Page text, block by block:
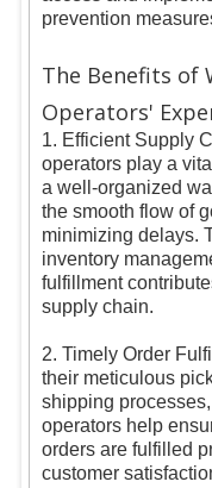
prevention
The Benefits of
Operators'
1. Efficient Supply
operators play a
a well-organized
the smooth flow of
minimizing delays.
inventory
fulfillment
supply chain.
2. Timely Order
their meticulous
shipping
operators help
orders are fulfilled
customer